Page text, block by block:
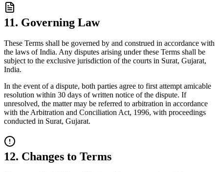
11. Governing Law
These Terms shall be governed by and construed in accordance with
the laws of India. Any disputes arising under these Terms shall be
subject to the exclusive jurisdiction of the courts in Surat, Gujarat,
India.
In the event of a dispute, both parties agree to first attempt amicable
resolution within 30 days of written notice of the dispute. If
unresolved, the matter may be referred to arbitration in accordance
with the Arbitration and Conciliation Act, 1996, with proceedings
conducted in Surat, Gujarat.
12. Changes to Terms